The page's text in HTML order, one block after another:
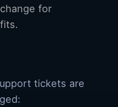
for
tickets are